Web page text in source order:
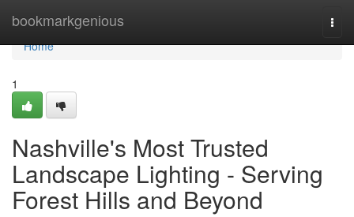
bookmarkgenious
Home
Home
1
Nashville's Most Trusted
Landscape Lighting - Serving
Forest Hills and Beyond